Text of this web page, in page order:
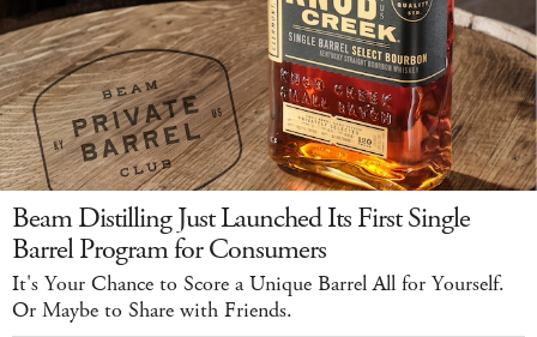
Beam Distilling Just Launched Its First Single
Barrel Program for Consumers
It's Your Chance to Score a Unique Barrel All for Yourself.
Or Maybe to Share with Friends.